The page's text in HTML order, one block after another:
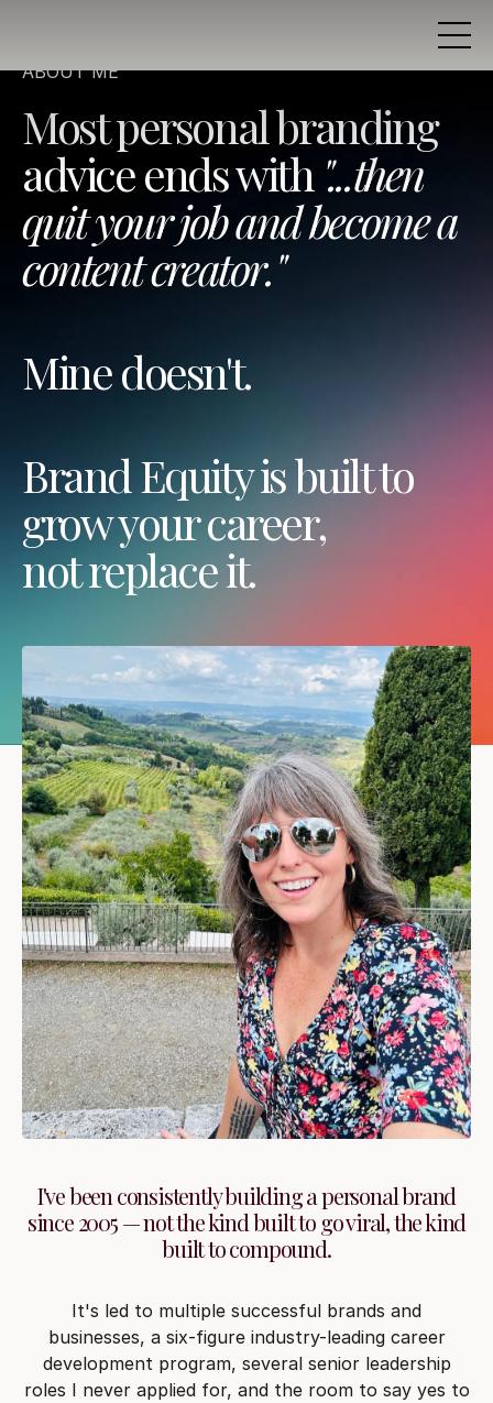
ABOUT ME
Most personal branding
advice ends with "...then
quit your job and become a
content creator."
Mine doesn't.
Brand Equity is built to
grow your career,
not replace it.
I've been consistently building a personal brand
since 2005 — not the kind built to go viral, the kind
built to compound.
It's led to multiple successful brands and
businesses, a six-figure industry-leading career
development program, several senior leadership
roles I never applied for, and the room to say yes to